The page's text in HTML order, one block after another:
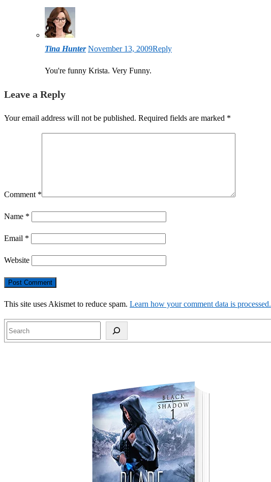
Tina Hunter November 13, 2009Reply
You're funny Krista. Very Funny.
Leave a Reply
Your email address will not be published. Required fields are marked *
Comment *
Name *
Email *
Website
This site uses Akismet to reduce spam. Learn how your comment data is processed.